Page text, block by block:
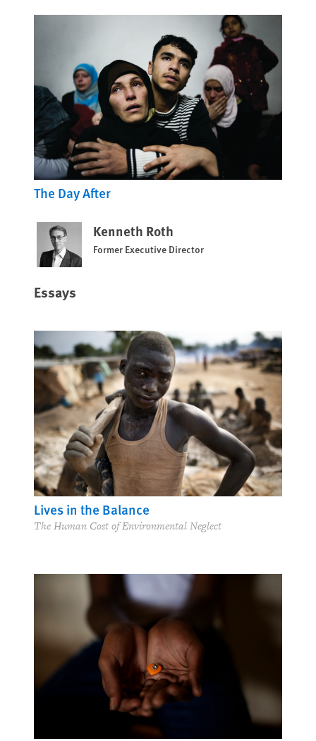
The Day After
Kenneth Roth
Former Executive Director
Essays
Lives in the Balance
The Human Cost of Environmental Neglect